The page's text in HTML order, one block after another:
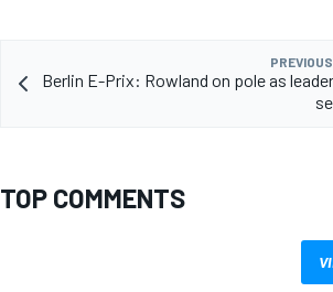
Berlin E-Prix: Rowland on pole as
TOP COMMENTS